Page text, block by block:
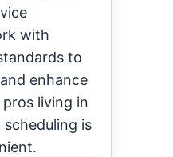
with
to
enhance
living in
is